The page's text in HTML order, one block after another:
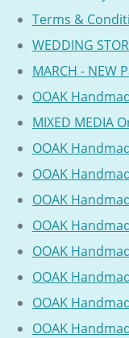
Terms &
WEDDING
MARCH - NEW
OOAK
MIXED MEDIA
OOAK
OOAK
OOAK
OOAK
OOAK
OOAK
OOAK
OOAK